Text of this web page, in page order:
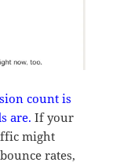
count is
are. If your
might
rates,